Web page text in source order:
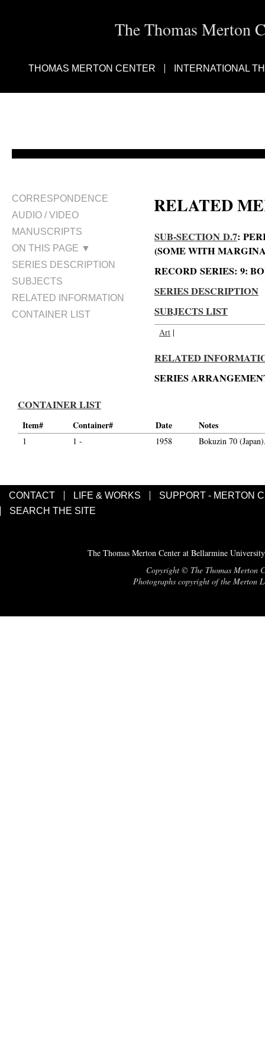
The Thomas Merton
THOMAS MERTON CENTER INTERNATIONAL
CORRESPONDENCE
AUDIO / VIDEO
MANUSCRIPTS
ON THIS PAGE ▼
SERIES DESCRIPTION
SUBJECTS
RELATED INFORMATION
CONTAINER LIST
RELATED
SUB-SECTION D.7:
(SOME WITH
RECORD SERIES: 9:
SERIES DESCRIPTION
SUBJECTS LIST
Art |
RELATED
SERIES
CONTAINER LIST
Item# Container# Date Notes
1 1 - 1958 Bokuzin 70
CONTACT LIFE & WORKS
SUPPORT - MERTON
SEARCH THE SITE
The Thomas Merton Center at Bellarmine
Copyright © The Thomas Merton
Photographs copyright of the Merton